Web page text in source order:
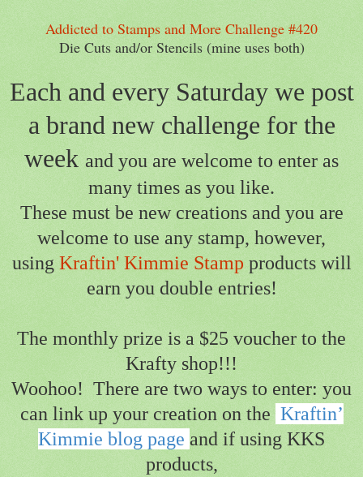
Addicted to Stamps and More Challenge #420
Die Cuts and/or Stencils (mine uses both)
Each and every Saturday we post
a brand new challenge for the
week and you are welcome to enter as
many times as you like.
These must be new creations and you are
welcome to use any stamp, however,
using Kraftin' Kimmie Stamp products will
earn you double entries!
The monthly prize is a $25 voucher to the
Krafty shop!!!
Woohoo! There are two ways to enter: you
can link up your creation on the Kraftin’
Kimmie blog page and if using KKS
products,